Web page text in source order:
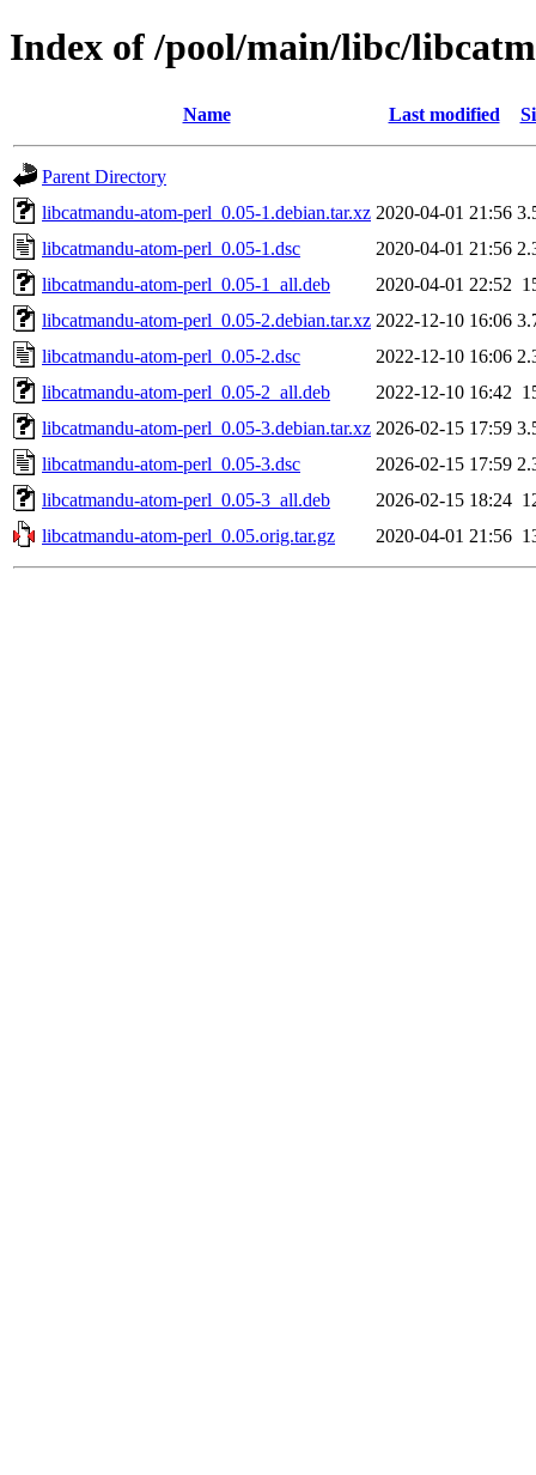
Index of /pool/main/libc/
Name Last modified
Parent Directory
libcatmandu-atom-perl_0.05-1.debian.tar.xz 2020-04-01 21:56
libcatmandu-atom-perl_0.05-1.dsc
2020-04-01 21:56
libcatmandu-atom-perl_0.05-1_all.deb
2020-04-01 22:52
libcatmandu-atom-perl_0.05-2.debian.tar.xz 2022-12-10 16:06
libcatmandu-atom-perl_0.05-2.dsc
2022-12-10 16:06
libcatmandu-atom-perl_0.05-2_all.deb
2022-12-10 16:42
libcatmandu-atom-perl_0.05-3.debian.tar.xz 2026-02-15 17:59
libcatmandu-atom-perl_0.05-3.dsc
2026-02-15 17:59
libcatmandu-atom-perl_0.05-3_all.deb
2026-02-15 18:24
libcatmandu-atom-perl_0.05.orig.tar.gz
2020-04-01 21:56